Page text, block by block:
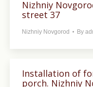
Nizhniy
street 37
Nizhniy Novgorod By
Installation of
porch. Nizhniy